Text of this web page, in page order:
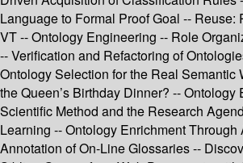
Language to Formal Proof Goal --
VT -- Ontology Engineering -- Role
-- Verification and Refactoring of
Ontology Selection for the Real Semantic
the Queen’s Birthday Dinner? -- Ontology
Scientific Method and the Research
Learning -- Ontology Enrichment
Annotation of On-Line Glossaries --